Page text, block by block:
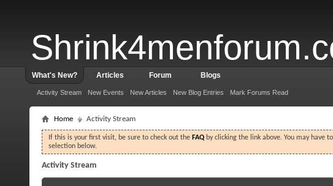
What's New?
Activity Stream New Events New Articles New Blog Entries Mark Forums Read
Articles Forum Blogs
Home Activity Stream
If this is your first visit, be sure to check out the FAQ by clicking the link above. You may have to
selection below.
Activity Stream